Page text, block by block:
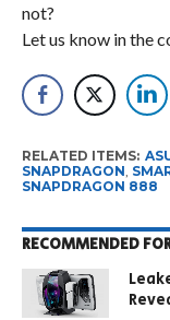
not?
Let us know in the
RELATED ITEMS:
SNAPDRAGON
SNAPDRAGON 888
RECOMMENDED